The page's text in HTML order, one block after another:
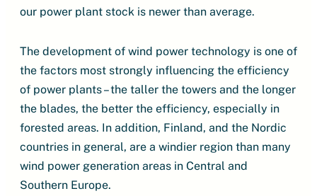
our power plant stock is newer than average.
The development of wind power technology is one of
the factors most strongly influencing the efficiency
of power plants – the taller the towers and the longer
the blades, the better the efficiency, especially in
forested areas. In addition, Finland, and the Nordic
countries in general, are a windier region than many
wind power generation areas in Central and
Southern Europe.